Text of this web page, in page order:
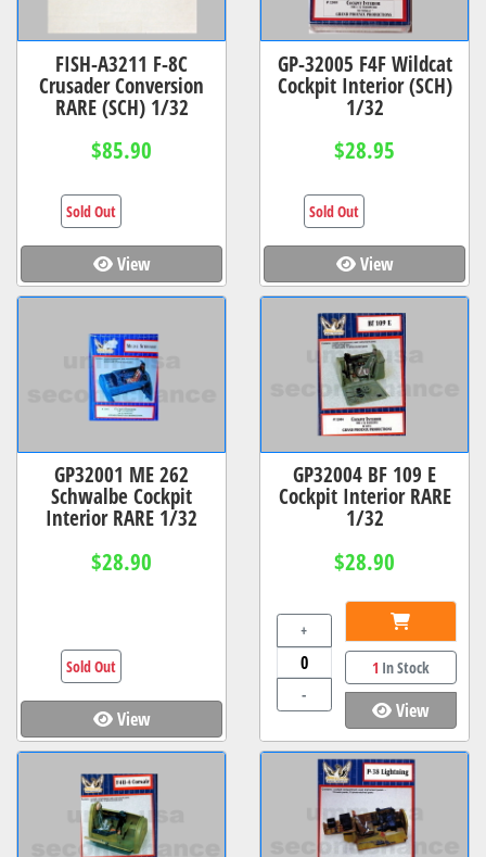
FISH-A3211 F-8C
Crusader Conversion
RARE (SCH) 1/32
$85.90
View
Sold Out
GP-32005 F4F Wildcat
Cockpit Interior (SCH)
1/32
$28.95
View
Sold Out
GP32001 ME 262
Schwalbe Cockpit
Interior RARE 1/32
$28.90
View
Sold Out
GP32004 BF 109 E
Cockpit Interior RARE
1/32
$28.90
+
-
1 In Stock
View